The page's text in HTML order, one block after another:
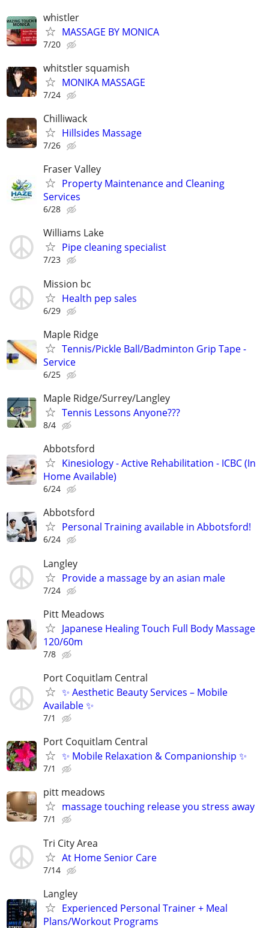
whistler
MASSAGE BY MONICA
7/20
whitstler squamish
MONIKA MASSAGE
7/24
Chilliwack
Hillsides Massage
7/26
Fraser Valley
Property Maintenance and Cleaning
Services
6/28
Williams Lake
Pipe cleaning specialist
7/23
Mission bc
Health pep sales
6/29
Maple Ridge
Tennis/Pickle Ball/Badminton Grip Tape -
Service
6/25
Maple Ridge/Surrey/Langley
Tennis Lessons Anyone???
8/4
Abbotsford
Kinesiology - Active Rehabilitation - ICBC (In
Home Available)
6/24
Abbotsford
Personal Training available in Abbotsford!
6/24
Langley
Provide a massage by an asian male
7/24
Pitt Meadows
Japanese Healing Touch Full Body Massage
120/60m
7/8
Port Coquitlam Central
✨ Aesthetic Beauty Services – Mobile
Available ✨
7/1
Port Coquitlam Central
✨ Mobile Relaxation & Companionship ✨
7/1
pitt meadows
massage touching release you stress away
7/1
Tri City Area
At Home Senior Care
7/14
Langley
Experienced Personal Trainer + Meal
Plans/Workout Programs